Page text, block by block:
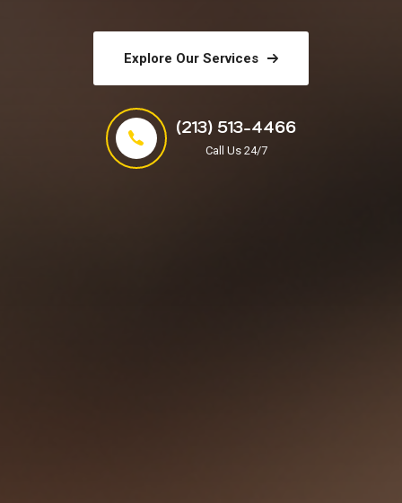
Explore Our Services
(213) 513-4466
Call Us 24/7